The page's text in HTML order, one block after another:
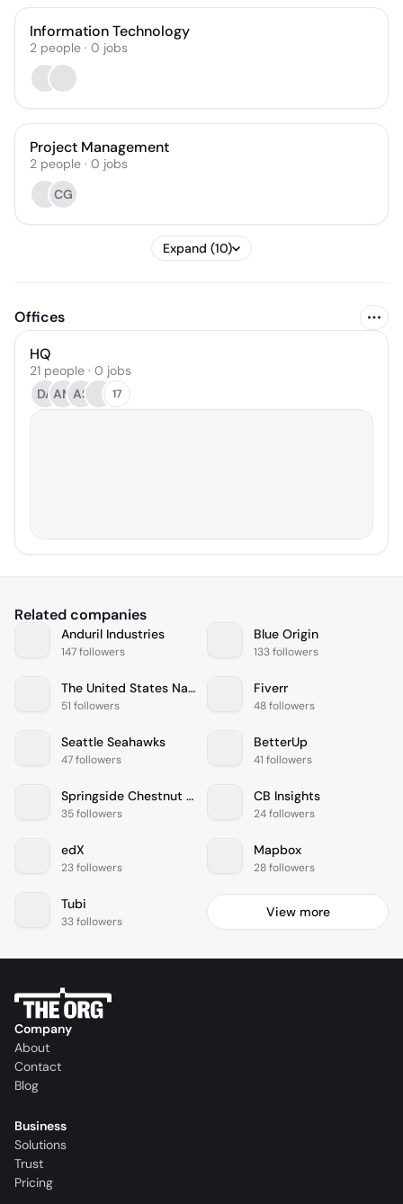
Information Technology
2 people · 0 jobs
Project Management
2 people · 0 jobs
CG
Expand (10)
Offices
HQ
21 people · 0 jobs
DAAM AS 17
Related companies
Anduril Industries
147 followers
Blue Origin
133 followers
The United States Navy
51 followers
Fiverr
48 followers
Seattle Seahawks
47 followers
BetterUp
41 followers
Springside Chestnut Hill Academy
35 followers
CB Insights
24 followers
edX
23 followers
Mapbox
28 followers
Tubi
33 followers
View more
Company
About
Contact
Blog
Business
Solutions
Trust
Pricing